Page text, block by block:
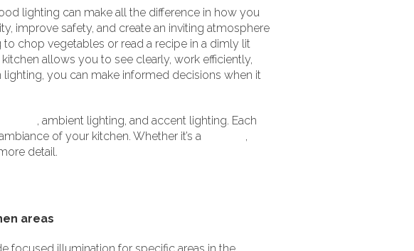
lighting can make all the difference in how you
improve safety, and create an inviting atmosphere
chop vegetables or read a recipe in a dimly lit
allows you to see clearly, work efficiently,
you can make informed decisions when it
, ambient lighting, and accent lighting. Each
of your kitchen. Whether it’s a
,
detail.
areas